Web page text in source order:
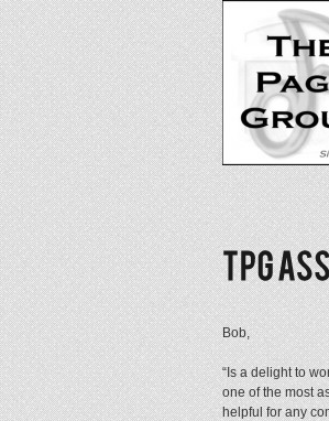
Bob,
“Is a delight to
one of the most
helpful for any